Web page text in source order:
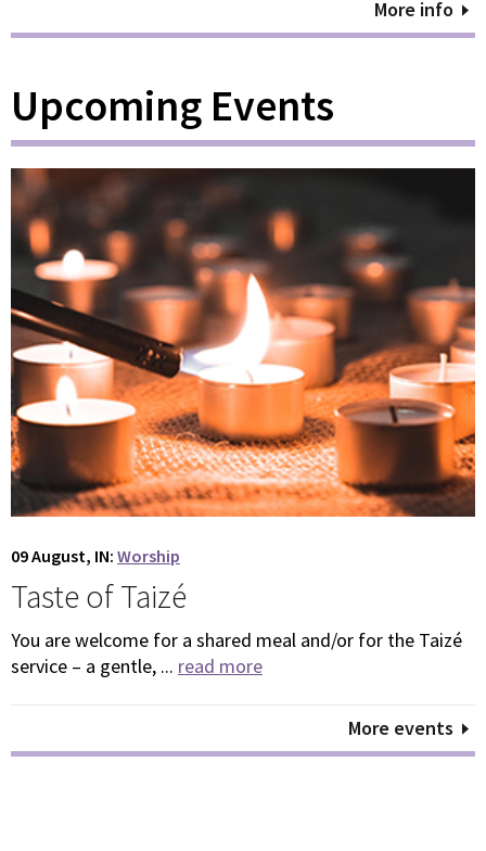
More info
Upcoming Events
09 August, IN: Worship
Taste of Taizé
You are welcome for a shared meal and/or for the Taizé
service – a gentle, ... read more
More events